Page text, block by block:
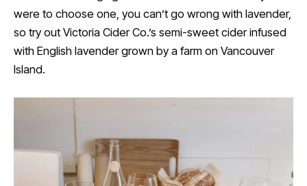
were to choose one, you can’t go wrong with lavender,
so try out Victoria Cider Co.’s semi-sweet cider infused
with English lavender grown by a farm on Vancouver
Island.